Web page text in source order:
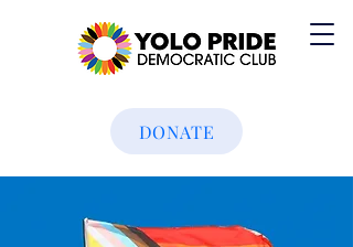
DONATE